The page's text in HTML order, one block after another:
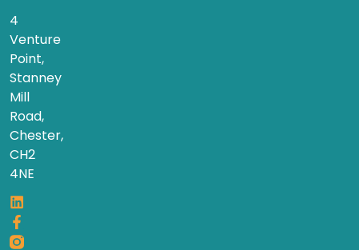
4
Venture
Point,
Stanney
Mill
Road,
Chester,
CH2
4NE